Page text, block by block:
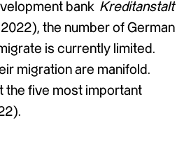
bank Kreditanstalt
the number of German
is currently limited.
migration are manifold.
the five most important